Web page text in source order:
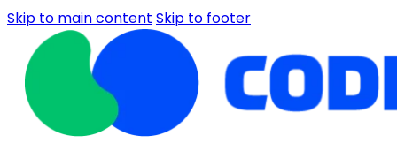
Skip to main content Skip to footer